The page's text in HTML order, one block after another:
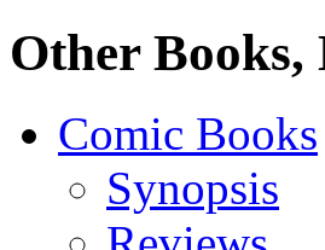
Other
Comic Books
Synopsis